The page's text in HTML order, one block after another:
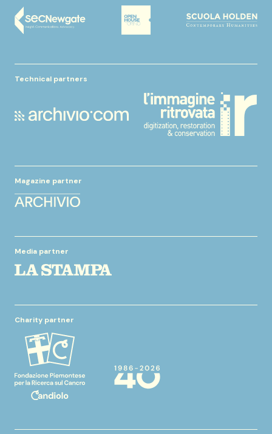
Technical partners
Magazine partner
Media partner
Charity partner